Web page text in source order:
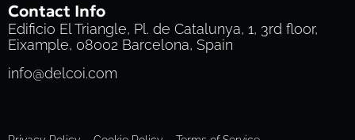
Contact Info
Edificio El Triangle, Pl. de Catalunya, 1, 3rd floor,
Eixample, 08002 Barcelona, Spain
info@delcoi.com